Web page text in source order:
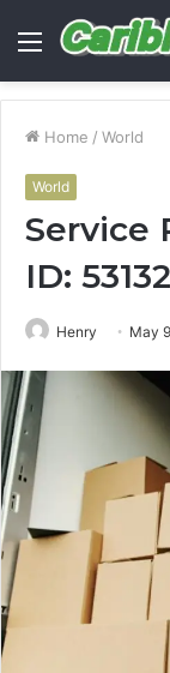
Menu
Home / World
World
Service
ID:
Henry May